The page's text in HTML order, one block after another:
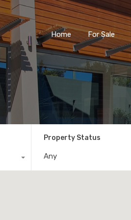
Home For Sale
Property Status
Any